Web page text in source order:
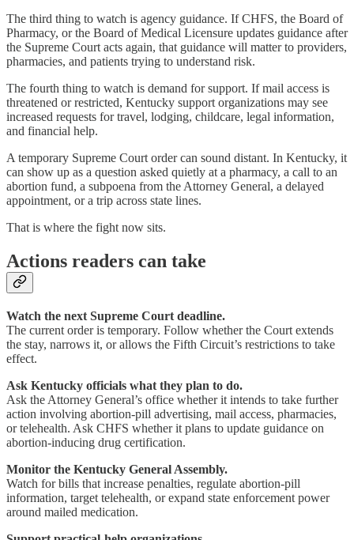
The third thing to watch is agency guidance. If CHFS, the Board of
Pharmacy, or the Board of Medical Licensure updates guidance after
the Supreme Court acts again, that guidance will matter to providers,
pharmacies, and patients trying to understand risk.
The fourth thing to watch is demand for support. If mail access is
threatened or restricted, Kentucky support organizations may see
increased requests for travel, lodging, childcare, legal information,
and financial help.
A temporary Supreme Court order can sound distant. In Kentucky, it
can show up as a question asked quietly at a pharmacy, a call to an
abortion fund, a subpoena from the Attorney General, a delayed
appointment, or a trip across state lines.
That is where the fight now sits.
Actions readers can take
Watch the next Supreme Court deadline.
The current order is temporary. Follow whether the Court extends
the stay, narrows it, or allows the Fifth Circuit’s restrictions to take
effect.
Ask Kentucky officials what they plan to do.
Ask the Attorney General’s office whether it intends to take further
action involving abortion-pill advertising, mail access, pharmacies,
or telehealth. Ask CHFS whether it plans to update guidance on
abortion-inducing drug certification.
Monitor the Kentucky General Assembly.
Watch for bills that increase penalties, regulate abortion-pill
information, target telehealth, or expand state enforcement power
around mailed medication.